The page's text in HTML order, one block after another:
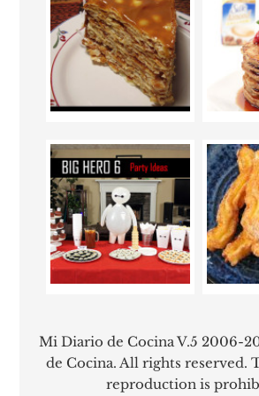
Mi Diario de Cocina V.5 2006-
de Cocina. All rights reserved.
reproduction is